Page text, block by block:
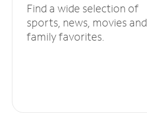
Find a wide selection of
sports, news, movies and
family favorites.